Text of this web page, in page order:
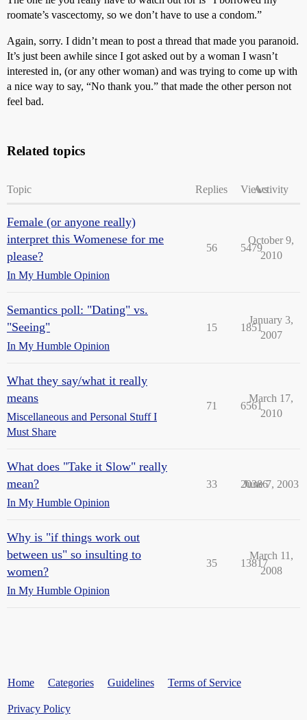
roomate’s vascectomy, so we don’t have to use a condom.”
Again, sorry. I didn’t mean to post a thread that made you paranoid.
It’s just been awhile since I got asked out by a woman I wasn’t
interested in, (or any other woman) and was trying to come up with
a nice way to say, “No thank you.” that made the other person not
feel bad.
Related topics
Topic Replies ViewsActivity
Female (or anyone really)
interpret this Womenese for me
please?
In My Humble Opinion
56 5479
October 9,
2010
Semantics poll: "Dating" vs.
"Seeing"
In My Humble Opinion
15 1851
January 3,
2007
What they say/what it really
means
Miscellaneous and Personal Stuff I
Must Share
71 6561
March 17,
2010
What does "Take it Slow" really
mean?
In My Humble Opinion
33 20386
June 7, 2003
Why is "if things work out
between us" so insulting to
women?
In My Humble Opinion
35 13817
March 11,
2008
Home Categories Guidelines Terms of Service
Privacy Policy